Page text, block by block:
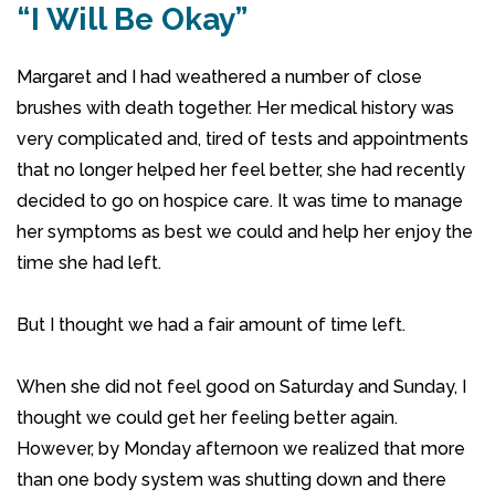
“I Will Be Okay”
Margaret and I had weathered a number of close
brushes with death together. Her medical history was
very complicated and, tired of tests and appointments
that no longer helped her feel better, she had recently
decided to go on hospice care. It was time to manage
her symptoms as best we could and help her enjoy the
time she had left.
But I thought we had a fair amount of time left.
When she did not feel good on Saturday and Sunday, I
thought we could get her feeling better again.
However, by Monday afternoon we realized that more
than one body system was shutting down and there